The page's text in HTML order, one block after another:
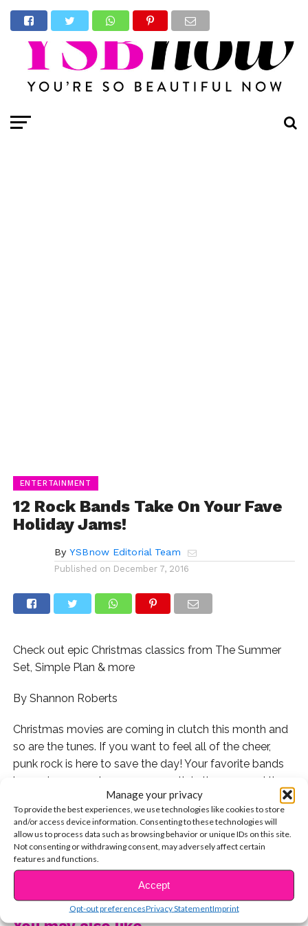
Manage your privacy
To provide the best experiences, we use technologies like cookies to store
and/or access device information. Consenting to these technologies will
allow us to process data such as browsing behavior or unique IDs on this site.
Not consenting or withdrawing consent, may adversely affect certain
features and functions.
Accept
Opt-out preferencesPrivacy StatementImprint
ENTERTAINMENT
12 Rock Bands Take On Your Fave
Holiday Jams!
By YSBnow Editorial Team
Published on December 7, 2016
Check out epic Christmas classics from The Summer
Set, Simple Plan & more
By Shannon Roberts
Christmas movies are coming in clutch this month and
so are the tunes. If you want to feel all of the cheer,
punk rock is here to save the day! Your favorite bands
have given you cheer every month in the year and they
didn’t slack for Christmas. These tunes stray from the
traditional lyrics and sound to make our inner rockers
very happy. If you want to enjoy a not-so-silent night,
decorate the tree or wrap presents while listening to
these goodies!
1. If you’re obsessed with Christmas, you’re in luck,
because so is Simple Plan!